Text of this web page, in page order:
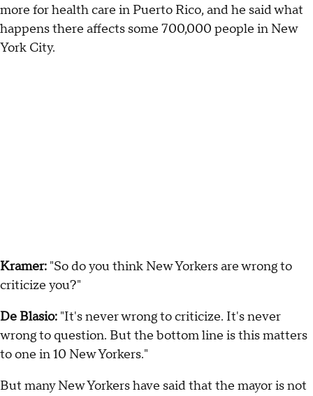
more for health care in Puerto Rico, and he said what
happens there affects some 700,000 people in New
York City.
Kramer: "So do you think New Yorkers are wrong to
criticize you?"
De Blasio: "It's never wrong to criticize. It's never
wrong to question. But the bottom line is this matters
to one in 10 New Yorkers."
But many New Yorkers have said that the mayor is not